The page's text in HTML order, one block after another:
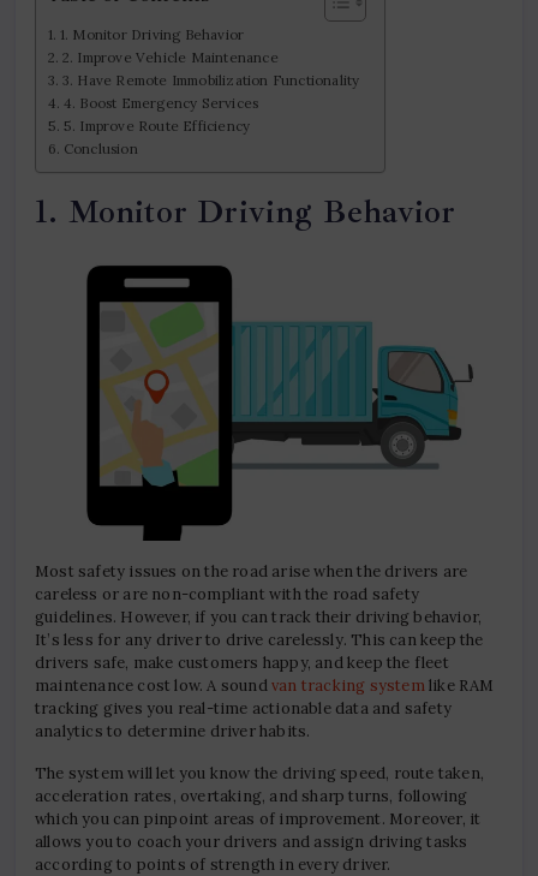
1. Monitor Driving Behavior
2. Improve Vehicle Maintenance
3. Have Remote Immobilization Functionality
4. Boost Emergency Services
5. Improve Route Efficiency
Conclusion
1. Monitor Driving Behavior
Most safety issues on the road arise when the drivers are
careless or are non-compliant with the road safety
guidelines. However, if you can track their driving behavior,
It’s less for any driver to drive carelessly. This can keep the
drivers safe, make customers happy, and keep the fleet
maintenance cost low. A soundvan tracking systemlike RAM
tracking gives you real-time actionable data and safety
analytics to determine driver habits.
The system will let you know the driving speed, route taken,
acceleration rates, overtaking, and sharp turns, following
which you can pinpoint areas of improvement. Moreover, it
allows you to coach your drivers and assign driving tasks
according to points of strength in every driver.